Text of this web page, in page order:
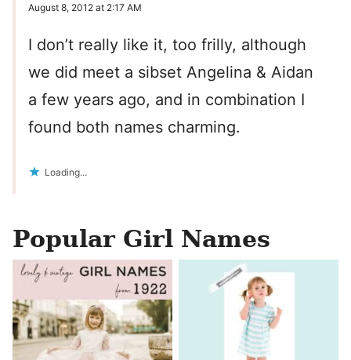
August 8, 2012 at 2:17 AM
I don’t really like it, too frilly, although
we did meet a sibset Angelina & Aidan
a few years ago, and in combination I
found both names charming.
Loading...
Popular Girl Names